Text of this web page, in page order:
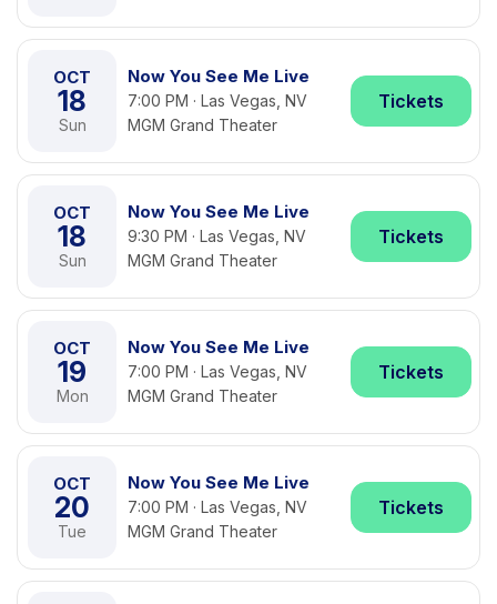
OCT
18
Sun
Now You See Me Live
7:00 PM · Las Vegas, NV
MGM Grand Theater
Tickets
OCT
18
Sun
Now You See Me Live
9:30 PM · Las Vegas, NV
MGM Grand Theater
Tickets
OCT
19
Mon
Now You See Me Live
7:00 PM · Las Vegas, NV
MGM Grand Theater
Tickets
OCT
20
Tue
Now You See Me Live
7:00 PM · Las Vegas, NV
MGM Grand Theater
Tickets